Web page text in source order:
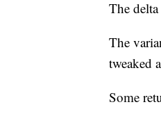
The
The
tweaked
Some